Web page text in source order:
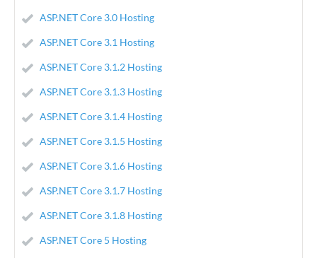
ASP.NET Core 3.0 Hosting
ASP.NET Core 3.1 Hosting
ASP.NET Core 3.1.2 Hosting
ASP.NET Core 3.1.3 Hosting
ASP.NET Core 3.1.4 Hosting
ASP.NET Core 3.1.5 Hosting
ASP.NET Core 3.1.6 Hosting
ASP.NET Core 3.1.7 Hosting
ASP.NET Core 3.1.8 Hosting
ASP.NET Core 5 Hosting